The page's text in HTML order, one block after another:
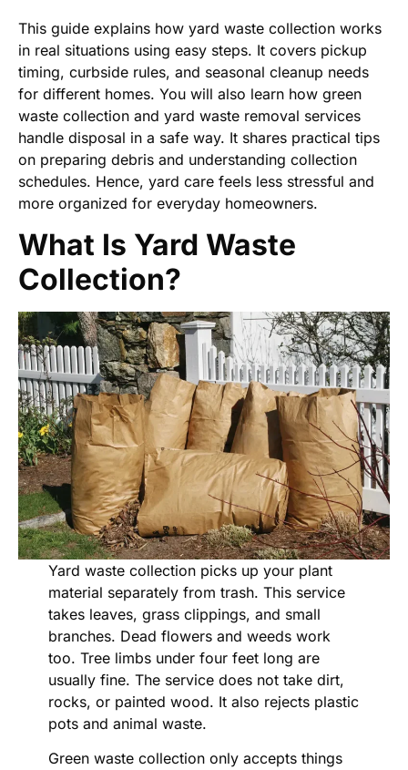
This guide explains how yard waste collection works
in real situations using easy steps. It covers pickup
timing, curbside rules, and seasonal cleanup needs
for different homes. You will also learn how green
waste collection and yard waste removal services
handle disposal in a safe way. It shares practical tips
on preparing debris and understanding collection
schedules. Hence, yard care feels less stressful and
more organized for everyday homeowners.
What Is Yard Waste
Collection?
Yard waste collection picks up your plant
material separately from trash. This service
takes leaves, grass clippings, and small
branches. Dead flowers and weeds work
too. Tree limbs under four feet long are
usually fine. The service does not take dirt,
rocks, or painted wood. It also rejects plastic
pots and animal waste.
Green waste collection only accepts things